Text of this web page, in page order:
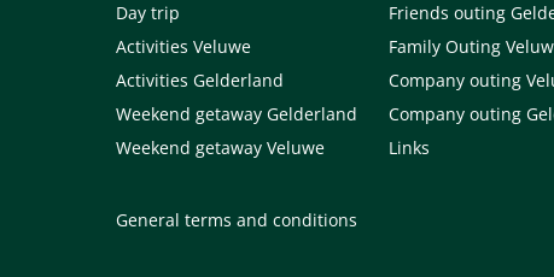
Day trip
Activities Veluwe
Activities Gelderland
Weekend getaway Gelderland
Weekend getaway Veluwe
Friends outing
Family Outing
Company outing
Company outing
Links
General terms and conditions